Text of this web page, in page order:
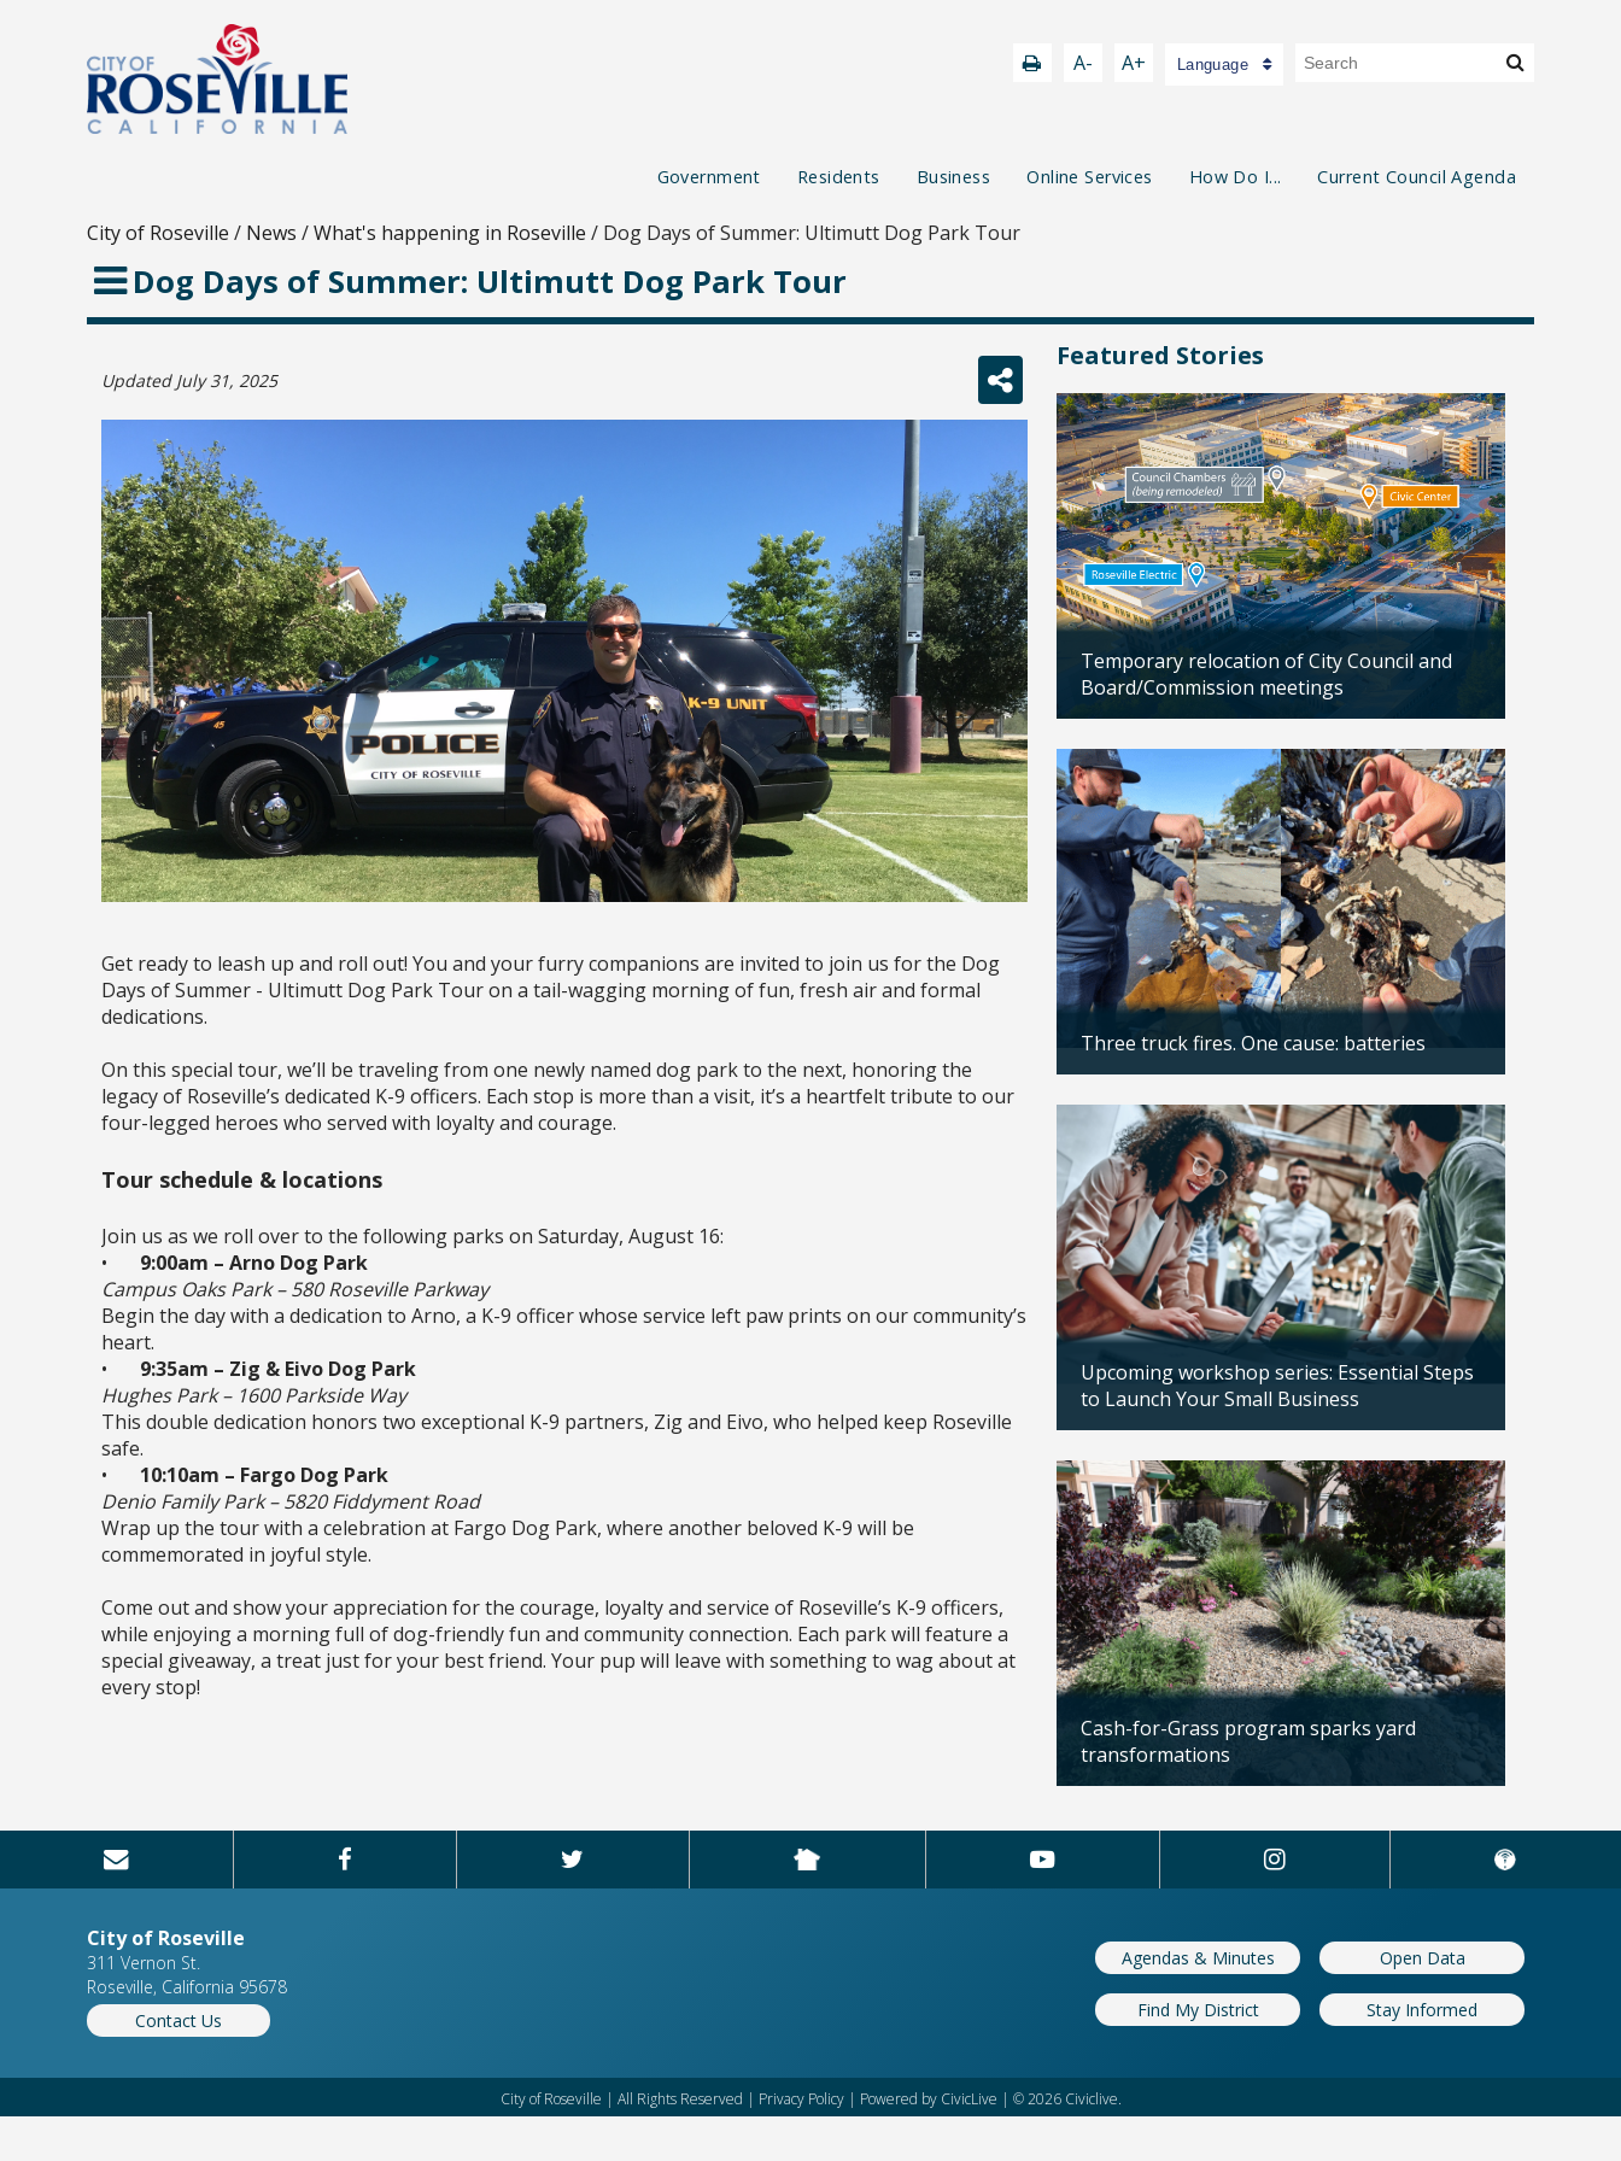
A- A+ Language
Government Residents Business Online Services How Do I... Current Council Agenda
City of Roseville / News /What's happening in Roseville / Dog Days of Summer: Ultimutt Dog Park Tour
Dog Days of Summer: Ultimutt Dog Park Tour
Updated July 31, 2025
Get ready to leash up and roll out! You and your furry companions are invited to join us for the Dog
Days of Summer - Ultimutt Dog Park Tour on a tail-wagging morning of fun, fresh air and formal
dedications.
On this special tour, we’ll be traveling from one newly named dog park to the next, honoring the
legacy of Roseville’s dedicated K-9 officers. Each stop is more than a visit, it’s a heartfelt tribute to our
four-legged heroes who served with loyalty and courage.
Tour schedule & locations
Join us as we roll over to the following parks on Saturday, August 16:
•
9:00am – Arno Dog Park
Campus Oaks Park – 580 Roseville Parkway
Begin the day with a dedication to Arno, a K-9 officer whose service left paw prints on our community’s
heart.
•
9:35am – Zig & Eivo Dog Park
Hughes Park – 1600 Parkside Way
This double dedication honors two exceptional K-9 partners, Zig and Eivo, who helped keep Roseville
safe.
•
10:10am – Fargo Dog Park
Denio Family Park – 5820 Fiddyment Road
Wrap up the tour with a celebration at Fargo Dog Park, where another beloved K-9 will be
commemorated in joyful style.
Come out and show your appreciation for the courage, loyalty and service of Roseville’s K-9 officers,
while enjoying a morning full of dog-friendly fun and community connection. Each park will feature a
special giveaway, a treat just for your best friend. Your pup will leave with something to wag about at
every stop!
Featured Stories
Temporary relocation of City Council and
Board/Commission meetings
Three truck fires. One cause: batteries
Upcoming workshop series: Essential Steps
to Launch Your Small Business
Cash-for-Grass program sparks yard
transformations
City of Roseville
311 Vernon St.
Roseville, California 95678
Contact Us
Agendas & Minutes Open Data
Find My District Stay Informed
City of Roseville | All Rights Reserved | Privacy Policy| Powered by CivicLive | © 2026 Civiclive.